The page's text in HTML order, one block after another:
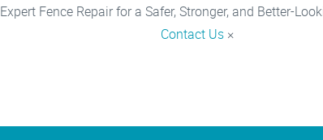
Expert Fence Repair for a Safer, Stronger, and Better-
Contact Us ×